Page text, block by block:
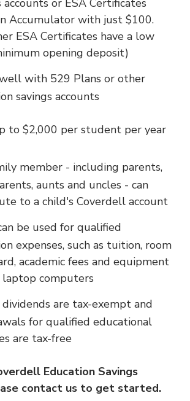
Accumulator with just $100.
ESA Certificates have a low
opening deposit)
with 529 Plans or other
savings accounts
to $2,000 per student per year
member - including parents,
aunts and uncles - can
to a child's Coverdell account
be used for qualified
expenses, such as tuition, room
academic fees and equipment
laptop computers
are tax-exempt and
for qualified educational
are tax-free
Education Savings
contact us to get started.